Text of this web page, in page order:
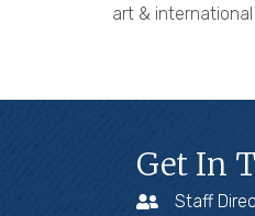
art & international
Get In
Staff